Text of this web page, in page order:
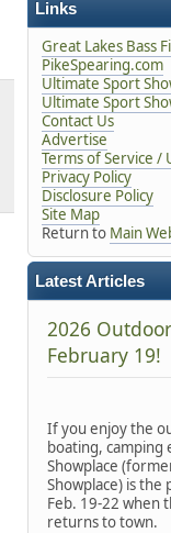
Links
Great Lakes Bass
PikeSpearing.com
Ultimate Sport
Ultimate Sport
Contact Us
Advertise
Terms of Service /
Privacy Policy
Disclosure Policy
Site Map
Return to Main
Latest Articles
2026
February 19!
If you enjoy the
boating, camping
Showplace
Showplace) is the
Feb. 19-22 when
returns to town.